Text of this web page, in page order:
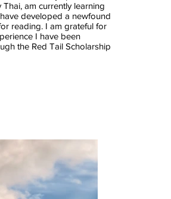
Thai, am currently learning
developed a newfound
reading. I am grateful for
I have been
the Red Tail Scholarship